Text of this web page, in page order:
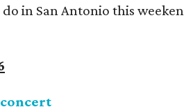
in San Antonio this